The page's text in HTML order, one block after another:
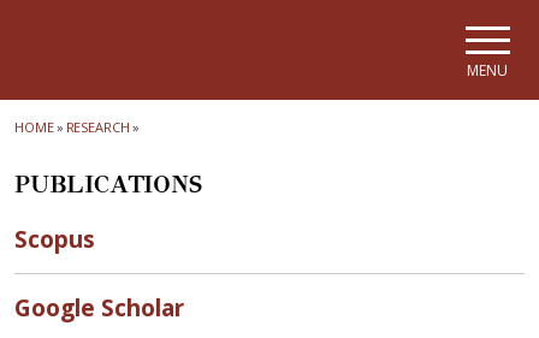
MENU
HOME» RESEARCH »
PUBLICATIONS
Scopus
Google Scholar